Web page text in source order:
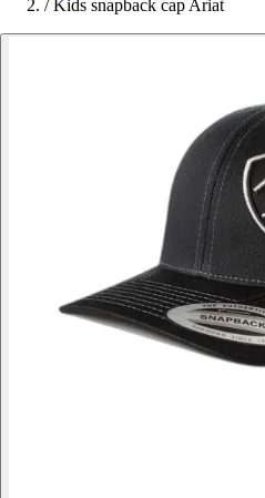
/ Kids snapback cap Ariat